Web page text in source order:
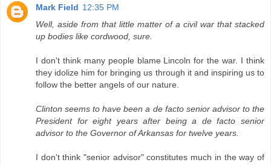
Mark Field 12:35 PM
Well, aside from that little matter of a civil war that stacked
up bodies like cordwood, sure.
I don't think many people blame Lincoln for the war. I think
they idolize him for bringing us through it and inspiring us to
follow the better angels of our nature.
Clinton seems to have been a de facto senior advisor to the
President for eight years after being a de facto senior
advisor to the Governor of Arkansas for twelve years.
I don't think "senior advisor" constitutes much in the way of